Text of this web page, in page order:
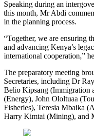
Speaking during an
this month, Mr Abdi
in the planning process.
“Together, we are ensuring
and advancing Kenya’s
international cooperation,”
The preparatory meeting
Secretaries, including Dr
Belio Kipsang (Immigration
(Energy), John Ololtuaa
Fisheries), Teresia Mbaika
Harry Kimtai (Mining), and